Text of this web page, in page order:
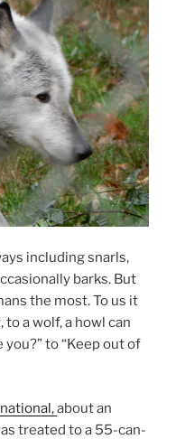
in­clud­ing snarls,
barks. But
the most. To us it
a wolf, a howl can
to “Keep out of
about an
treated to a 55-can­